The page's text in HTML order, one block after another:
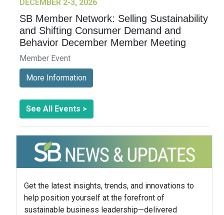
DECEMBER 2-3, 2026
SB Member Network: Selling Sustainability
and Shifting Consumer Demand and
Behavior December Member Meeting
Member Event
More Information
See All Events >
Get the latest insights, trends, and innovations to
help position yourself at the forefront of
sustainable business leadership—delivered